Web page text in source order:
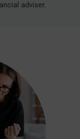
adviser.